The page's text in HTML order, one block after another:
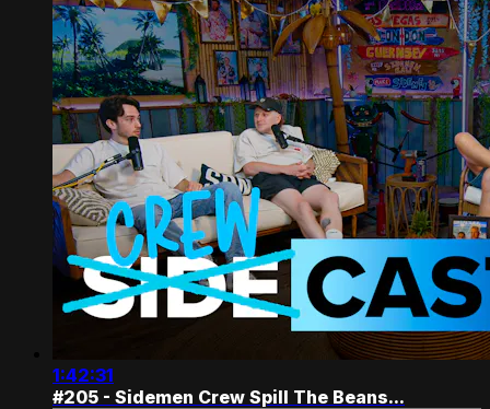
1:42:31
#205 - Sidemen Crew Spill The Beans...